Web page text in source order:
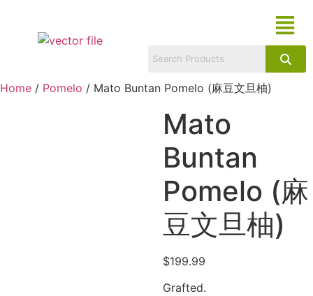
Home / Pomelo / Mato Buntan Pomelo (麻豆文旦柚)
Mato
Buntan
Pomelo (麻
豆文旦柚)
$199.99
Grafted.